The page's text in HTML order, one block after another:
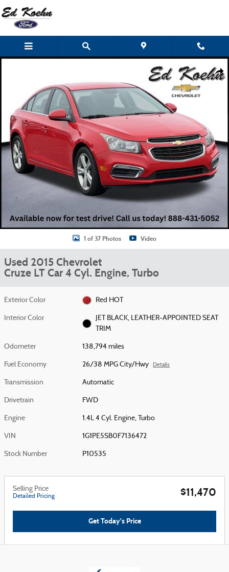
Skip to main content
1 of 37 Photos Video
Used 2015 Chevrolet
Cruze LT Car 4 Cyl. Engine, Turbo
Exterior Color Red HOT
Interior Color
JET BLACK, LEATHER-APPOINTED SEAT
TRIM
Odometer 138,794 miles
Fuel Economy 26/38 MPG City/Hwy Details
Transmission Automatic
Drivetrain FWD
Engine 1.4L 4 Cyl. Engine, Turbo
VIN 1G1PE5SB0F7136472
Stock Number P10535
Selling Price
Detailed Pricing $11,470
Get Today's Price